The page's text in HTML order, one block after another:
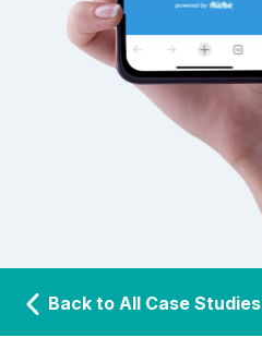
Back to All Case Studies